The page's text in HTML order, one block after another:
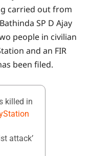
carried out from
SP D Ajay
people in civilian
and an FIR
been filed.
killed in
attack’